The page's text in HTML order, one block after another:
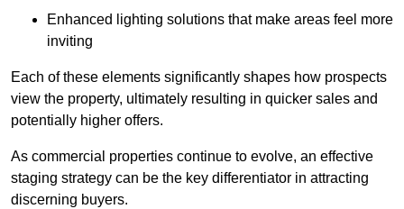
Enhanced lighting solutions that make areas feel more
inviting
Each of these elements significantly shapes how prospects
view the property, ultimately resulting in quicker sales and
potentially higher offers.
As commercial properties continue to evolve, an effective
staging strategy can be the key differentiator in attracting
discerning buyers.